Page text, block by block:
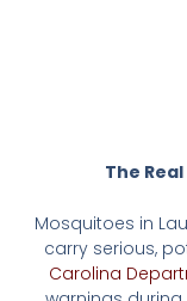
The
Mosquitoes in
carry serious,
Carolina